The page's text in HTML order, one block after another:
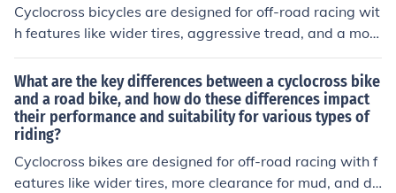
Cyclocross bicycles are designed for off-road racing wit
h features like wider tires, aggressive tread, and a mor
e aggressive riding position. Touring bicycles are built f
or long-distance travel with features like a more relaxe
d riding position, sturdy frame, and mounting points for
racks and panniers. These differences affect performan
ce by making cyclocross bikes better for quick handling
and rough terrain, while touring bikes are better for com
fort and carrying gear on extended trips. The suitability
What are the key differences between a cyclocross bike
and a road bike, and how do these differences impact
their performance and suitability for various types of
riding?
Cyclocross bikes are designed for off-road racing with f
eatures like wider tires, more clearance for mud, and di